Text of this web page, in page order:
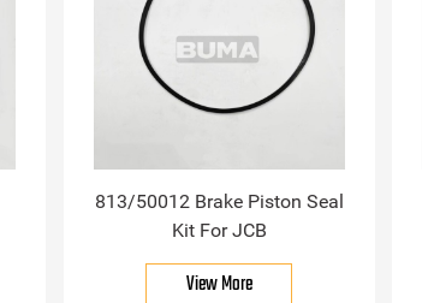
813/50012 Brake Piston Seal
Kit For JCB
View More